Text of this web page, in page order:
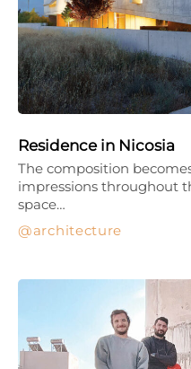
Residence in Nicosia
architecture
The composition
impressions throughout
space…